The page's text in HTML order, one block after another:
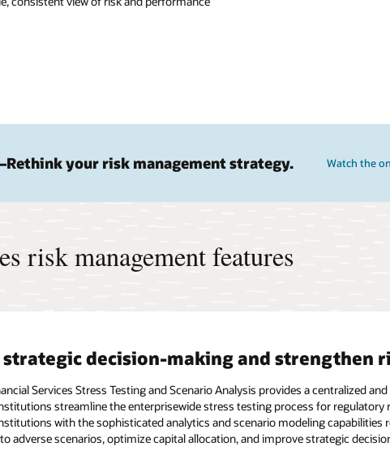
your risk management strategy. Watch the
risk management features
decision-making and strengthen
Services Stress Testing and Scenario Analysis provides a centralized
streamline the enterprisewide stress testing process for
with the sophisticated analytics and scenario modeling
adverse scenarios, optimize capital allocation, and improve strategic
Credit risk management (PDF)
Market risk measurement and management (PDF)
Liquidity risk management (PDF)